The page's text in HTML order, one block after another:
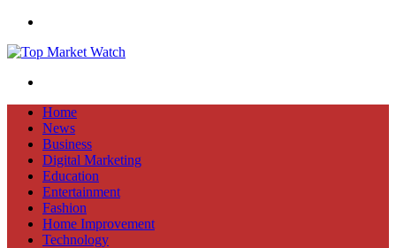
Home
News
Business
Digital Marketing
Education
Entertainment
Fashion
Home Improvement
Technology